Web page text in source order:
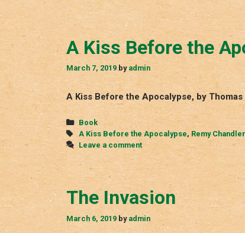
A Kiss Before the
March 7, 2019 by admin
A Kiss Before the Apocalypse, by
Categories
Book
Tags
A Kiss Before the Apocalypse, Remy Chandler
Leave a comment
The Invasion
March 6, 2019 by admin